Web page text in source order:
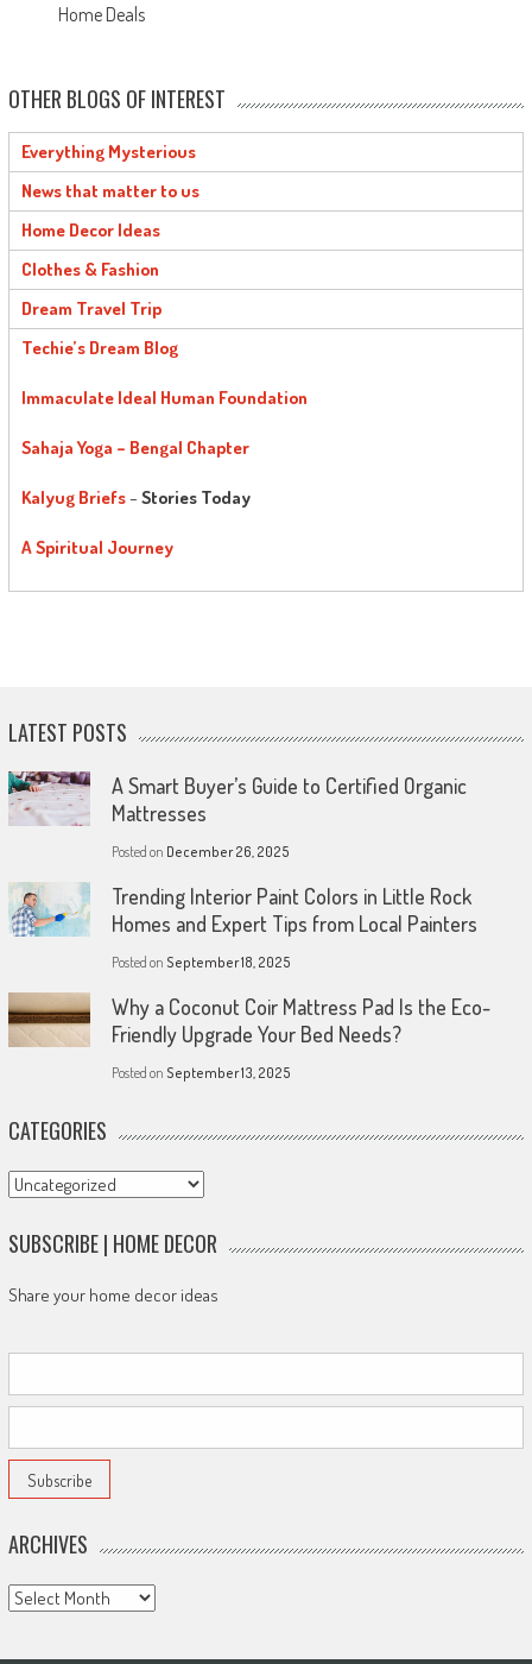
Home Deals
OTHER BLOGS OF INTEREST
Everything Mysterious
News that matter to us
Home Decor Ideas
Clothes & Fashion
Dream Travel Trip
Techie’s Dream Blog
Immaculate Ideal Human Foundation
Sahaja Yoga – Bengal Chapter
Kalyug Briefs– Stories Today
A Spiritual Journey
LATEST POSTS
A Smart Buyer’s Guide to Certified Organic
Mattresses
Posted on December 26, 2025
Trending Interior Paint Colors in Little Rock
Homes and Expert Tips from Local Painters
Posted on September 18, 2025
Why a Coconut Coir Mattress Pad Is the Eco-
Friendly Upgrade Your Bed Needs?
Posted on September 13, 2025
CATEGORIES
Categories
SUBSCRIBE | HOME DECOR
Share your home decor ideas
ARCHIVES
Archives